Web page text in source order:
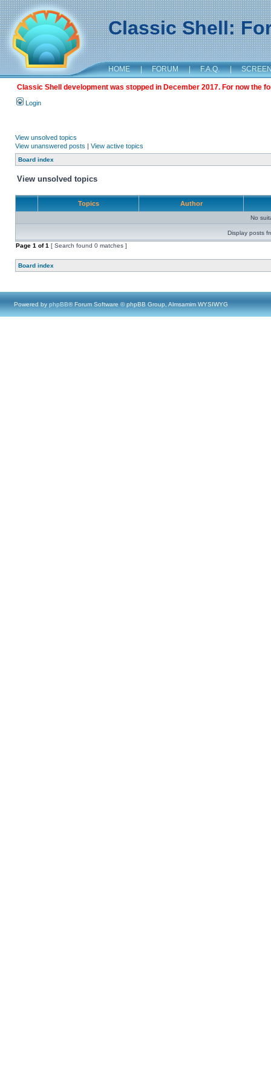
Classic Shell:
HOME | FORUM | F.A.Q. |
Classic Shell development was stopped in December 2017. For now the
Login
View unsolved topics
View unanswered posts | View active topics
Board index
View unsolved topics
Topics Author
No
Display posts
Page 1 of1 [ Search found 0 matches ]
Board index
Powered by phpBB® Forum Software © phpBB Group, Almsamim WYSIWYG